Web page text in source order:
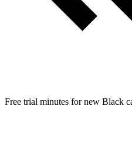
Free trial minutes for new Black